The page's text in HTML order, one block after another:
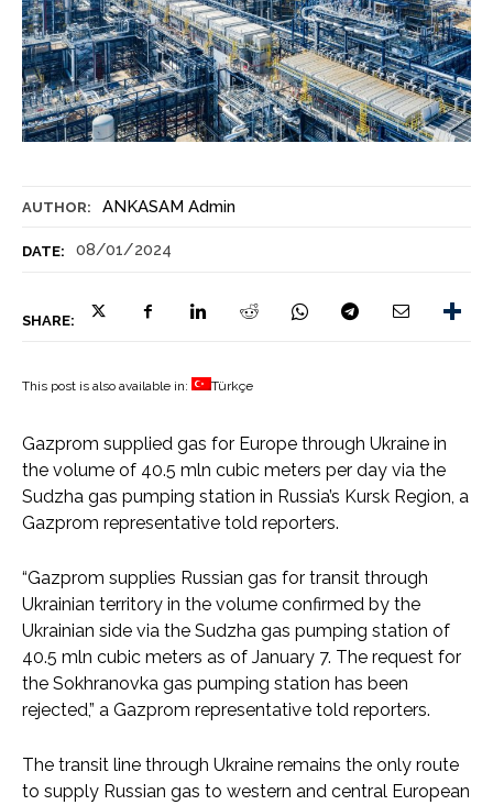
AUTHOR: ANKASAM Admin
DATE: 08/01/2024
SHARE:
This post is also available in: Türkçe
Gazprom supplied gas for Europe through Ukraine in
the volume of 40.5 mln cubic meters per day via the
Sudzha gas pumping station in Russia’s Kursk Region, a
Gazprom representative told reporters.
“Gazprom supplies Russian gas for transit through
Ukrainian territory in the volume confirmed by the
Ukrainian side via the Sudzha gas pumping station of
40.5 mln cubic meters as of January 7. The request for
the Sokhranovka gas pumping station has been
rejected,” a Gazprom representative told reporters.
The transit line through Ukraine remains the only route
to supply Russian gas to western and central European